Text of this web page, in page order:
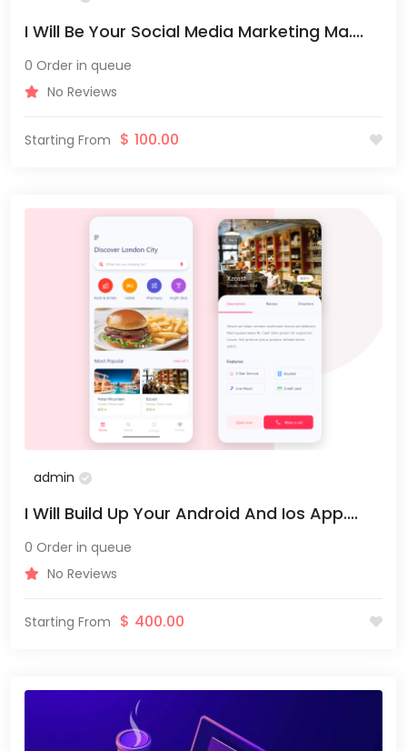
I Will Be Your Social Media Marketing Ma....
0 Order in queue
No Reviews
Starting From $ 100.00
admin
I Will Build Up Your Android And Ios App....
0 Order in queue
No Reviews
Starting From $ 400.00